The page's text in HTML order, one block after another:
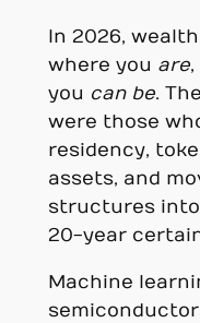
In 2026,
where you are,
you can be.
were those
residency,
assets, and
structures
20-year
Machine